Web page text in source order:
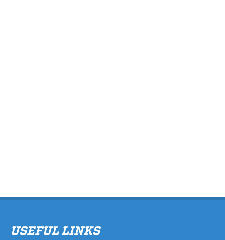
USEFUL LINKS